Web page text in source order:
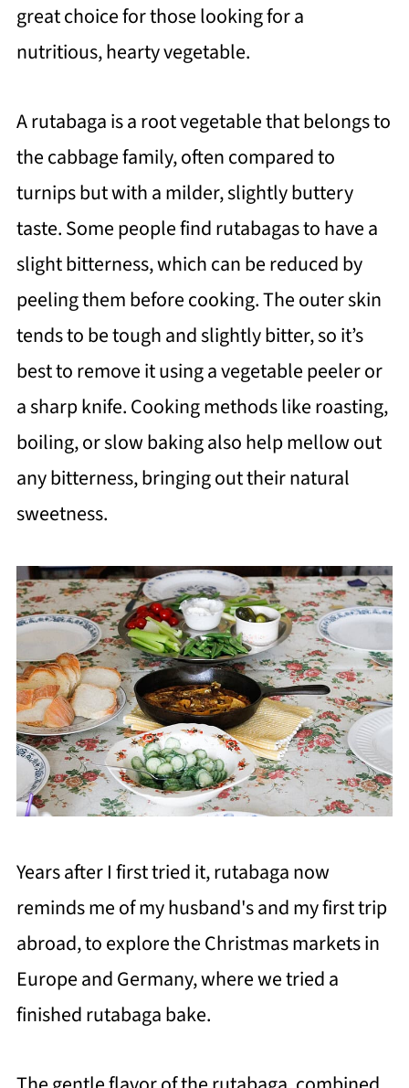
great choice for those looking for a
nutritious, hearty vegetable.
A rutabaga is a root vegetable that belongs to
the cabbage family, often compared to
turnips but with a milder, slightly buttery
taste. Some people find rutabagas to have a
slight bitterness, which can be reduced by
peeling them before cooking. The outer skin
tends to be tough and slightly bitter, so it’s
best to remove it using a vegetable peeler or
a sharp knife. Cooking methods like roasting,
boiling, or slow baking also help mellow out
any bitterness, bringing out their natural
sweetness.
Years after I first tried it, rutabaga now
reminds me of my husband's and my first trip
abroad, to explore the Christmas markets in
Europe and Germany, where we tried a
finished rutabaga bake.